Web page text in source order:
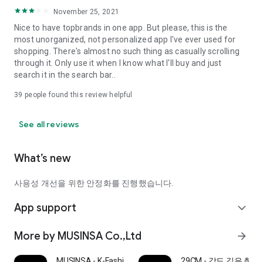
November 25, 2021
Nice to have topbrands in one app. But please, this is the
most unorganized, not personalized app I've ever used for
shopping. There's almost no such thing as casually scrolling
through it. Only use it when I know what I'll buy and just
search it in the search bar..
39 people found this review helpful
See all reviews
What’s new
사용성 개선을 위한 안정화를 진행했습니다.
App support expand_more
More by MUSINSA Co.,Ltd arrow_forward